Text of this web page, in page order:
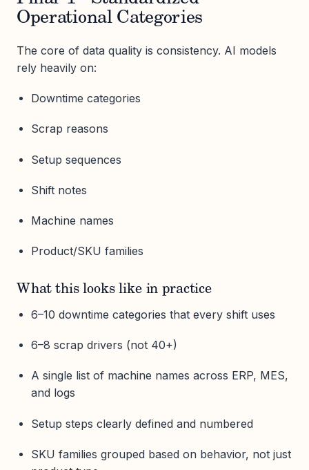
Operational Categories
The core of data quality is consistency. AI models
rely heavily on:
Downtime categories
Scrap reasons
Setup sequences
Shift notes
Machine names
Product/SKU families
What this looks like in practice
6–10 downtime categories that every shift uses
6–8 scrap drivers (not 40+)
A single list of machine names across ERP, MES,
and logs
Setup steps clearly defined and numbered
SKU families grouped based on behavior, not just